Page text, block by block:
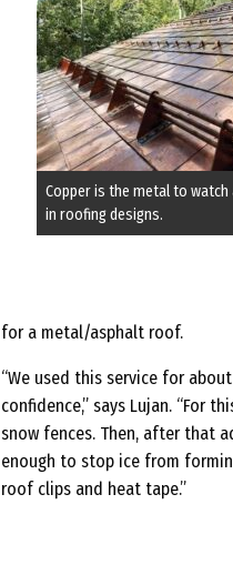
Copper is the metal to
in roofing designs.
for a metal/asphalt roof.
“We used this service for
confidence,” says Lujan. “For
snow fences. Then, after that
enough to stop ice from
roof clips and heat tape.”